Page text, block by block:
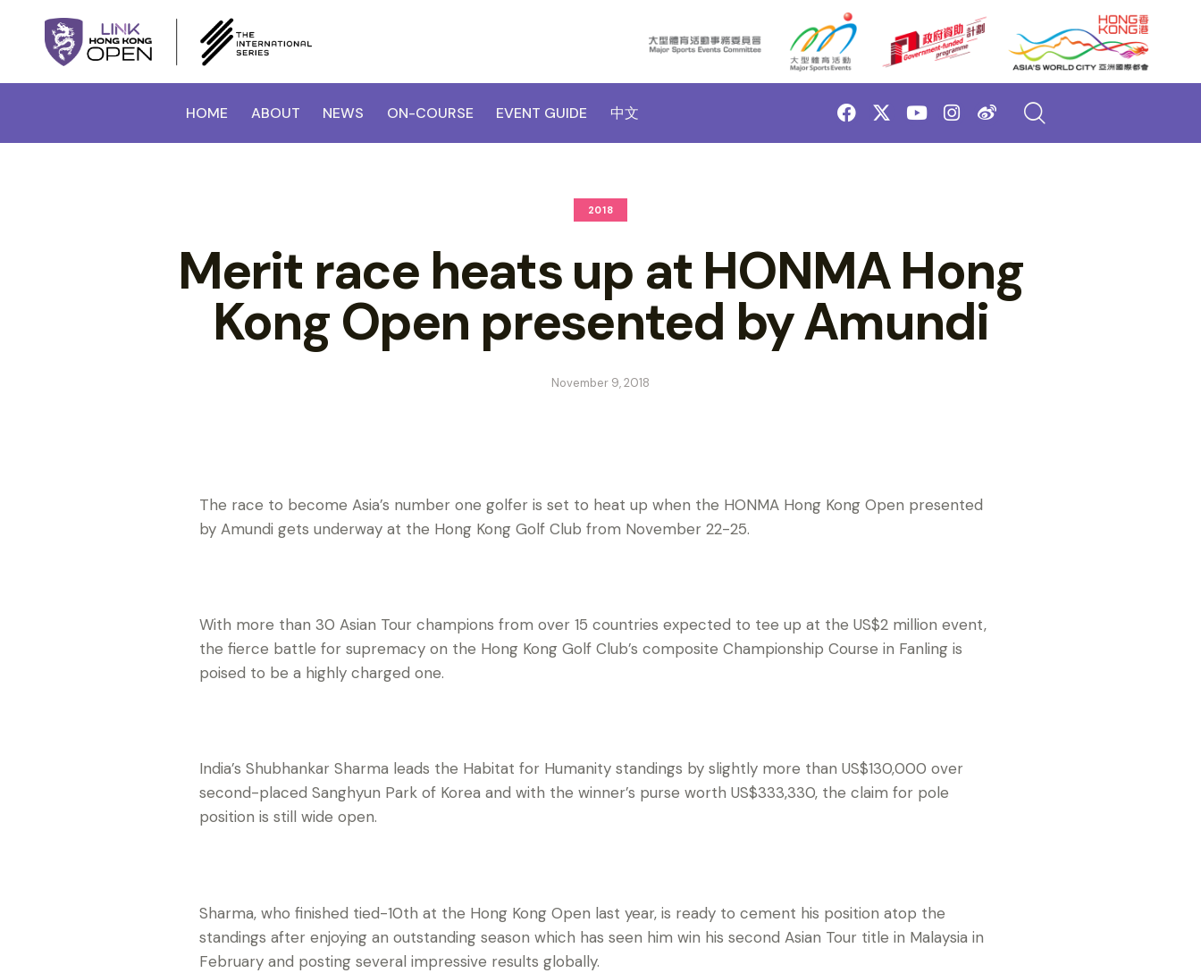
HOME ABOUT NEWS ON-COURSE EVENT GUIDE 中文
2018
Merit race heats up at HONMA Hong
Kong Open presented by Amundi
November 9, 2018
The race to become Asia’s number one golfer is set to heat up when the HONMA Hong Kong Open presented
by Amundi gets underway at the Hong Kong Golf Club from November 22-25.
With more than 30 Asian Tour champions from over 15 countries expected to tee up at the US$2 million event,
the fierce battle for supremacy on the Hong Kong Golf Club’s composite Championship Course in Fanling is
poised to be a highly charged one.
India’s Shubhankar Sharma leads the Habitat for Humanity standings by slightly more than US$130,000 over
second-placed Sanghyun Park of Korea and with the winner’s purse worth US$333,330, the claim for pole
position is still wide open.
Sharma, who finished tied-10th at the Hong Kong Open last year, is ready to cement his position atop the
standings after enjoying an outstanding season which has seen him win his second Asian Tour title in Malaysia in
February and posting several impressive results globally.